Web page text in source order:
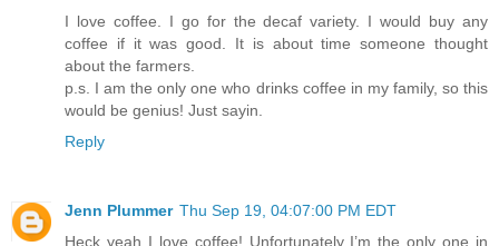
I love coffee. I go for the decaf variety. I would buy any
coffee if it was good. It is about time someone thought
about the farmers.
p.s. I am the only one who drinks coffee in my family, so this
would be genius! Just sayin.
Reply
Jenn Plummer Thu Sep 19, 04:07:00 PM EDT
Heck yeah I love coffee! Unfortunately I’m the only one in